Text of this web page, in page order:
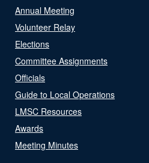
Annual Meeting
Volunteer Relay
Elections
Committee Assignments
Officials
Guide to Local Operations
LMSC Resources
Awards
Meeting Minutes